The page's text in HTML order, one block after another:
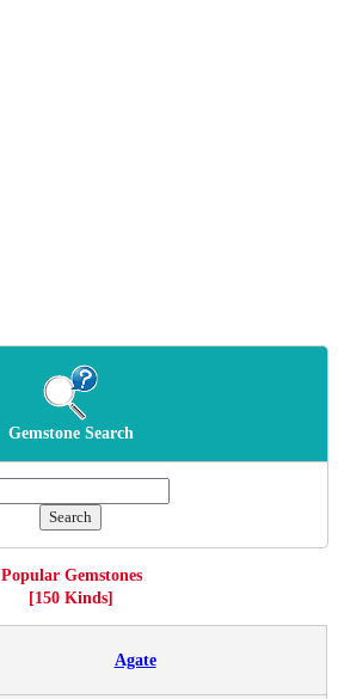
Gemstone Search
Popular Gemstones
[150 Kinds]
Agate